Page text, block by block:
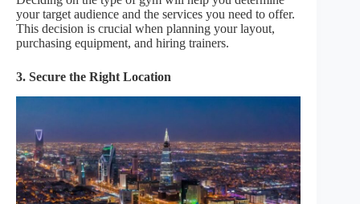
your target audience and the services you need to offer.
This decision is crucial when planning your layout,
purchasing equipment, and hiring trainers.
3. Secure the Right Location